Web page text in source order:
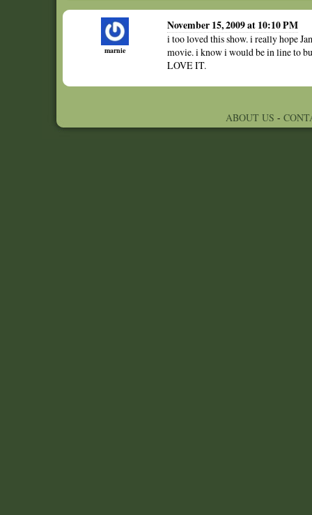
marnie
November 15, 2009 at 10:10 PM
i too loved this show. i really hope
movie. i know i would be in line to
LOVE IT.
ABOUT US -